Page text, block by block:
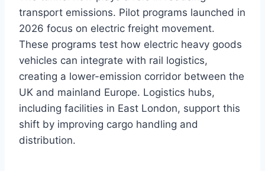
transport emissions. Pilot programs launched in
2026 focus on electric freight movement.
These programs test how electric heavy goods
vehicles can integrate with rail logistics,
creating a lower-emission corridor between the
UK and mainland Europe. Logistics hubs,
including facilities in East London, support this
shift by improving cargo handling and
distribution.